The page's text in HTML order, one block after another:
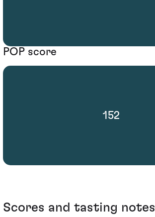
POP score
152
Scores and tasting notes